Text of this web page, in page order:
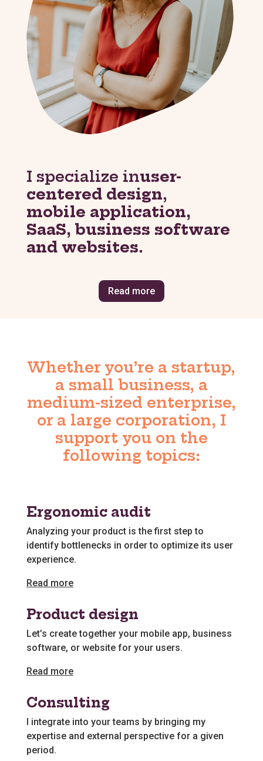
I specialize inuser-
centered design,
mobile application,
SaaS, business software
and websites.
Read more
Whether you’re a startup,
a small business, a
medium-sized enterprise,
or a large corporation, I
support you on the
following topics:
Ergonomic audit
Analyzing your product is the first step to
identify bottlenecks in order to optimize its user
experience.
Read more
Product design
Let’s create together your mobile app, business
software, or website for your users.
Read more
Consulting
I integrate into your teams by bringing my
expertise and external perspective for a given
period.